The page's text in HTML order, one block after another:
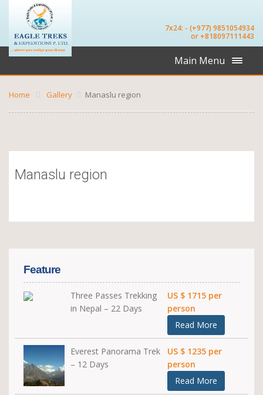
7x24: - (+977) 9851054934
or +818097111443
Main Menu
Home Gallery Manaslu region
Manaslu region
Feature
Three Passes Trekking
in Nepal – 22 Days
US $ 1715 per
person
Read More
Everest Panorama Trek
– 12 Days
US $ 1235 per
person
Read More